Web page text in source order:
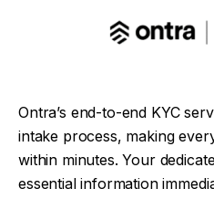
Ontra’s end-to-end KYC
intake process, making
within minutes. Your
essential information